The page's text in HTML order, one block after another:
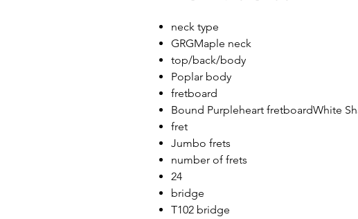
neck type
GRGMaple neck
top/back/body
Poplar body
fretboard
Bound Purpleheart fretboardWhite
fret
Jumbo frets
number of frets
24
bridge
T102 bridge